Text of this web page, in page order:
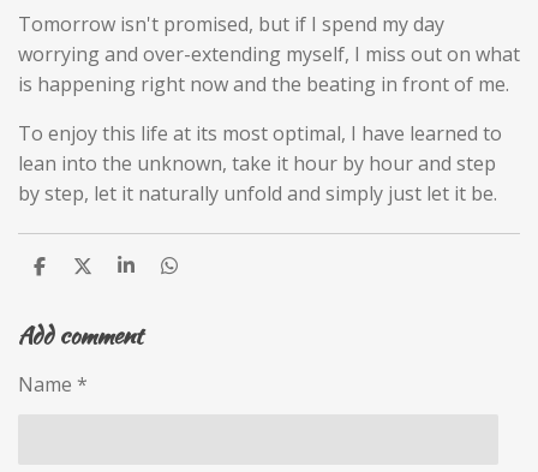
Tomorrow isn't promised, but if I spend my day
worrying and over-extending myself, I miss out on what
is happening right now and the beating in front of me.
To enjoy this life at its most optimal, I have learned to
lean into the unknown, take it hour by hour and step
by step, let it naturally unfold and simply just let it be.
S
r
e
S
r
e
S
r
e
S
Add comment
Name *